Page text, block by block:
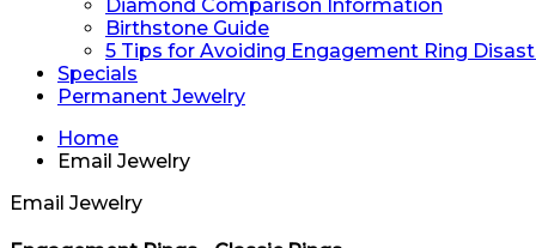
Diamond Comparison Information
Birthstone Guide
5 Tips for Avoiding Engagement Ring
Specials
Permanent Jewelry
Home
Email Jewelry
Email Jewelry